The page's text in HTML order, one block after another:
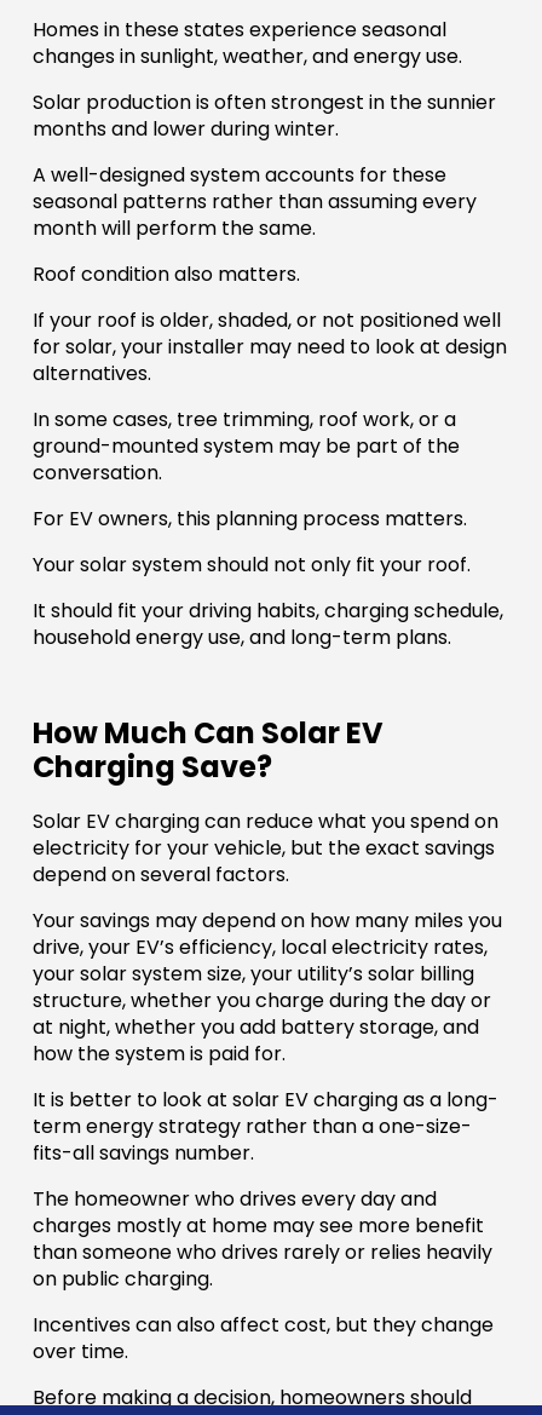
Homes in these states experience seasonal
changes in sunlight, weather, and energy use.
Solar production is often strongest in the sunnier
months and lower during winter.
A well-designed system accounts for these
seasonal patterns rather than assuming every
month will perform the same.
Roof condition also matters.
If your roof is older, shaded, or not positioned well
for solar, your installer may need to look at design
alternatives.
In some cases, tree trimming, roof work, or a
ground-mounted system may be part of the
conversation.
For EV owners, this planning process matters.
Your solar system should not only fit your roof.
It should fit your driving habits, charging schedule,
household energy use, and long-term plans.
How Much Can Solar EV
Charging Save?
Solar EV charging can reduce what you spend on
electricity for your vehicle, but the exact savings
depend on several factors.
Your savings may depend on how many miles you
drive, your EV’s efficiency, local electricity rates,
your solar system size, your utility’s solar billing
structure, whether you charge during the day or
at night, whether you add battery storage, and
how the system is paid for.
It is better to look at solar EV charging as a long-
term energy strategy rather than a one-size-
fits-all savings number.
The homeowner who drives every day and
charges mostly at home may see more benefit
than someone who drives rarely or relies heavily
on public charging.
Incentives can also affect cost, but they change
over time.
Before making a decision, homeowners should